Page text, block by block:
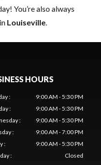
You’re also always
Louiseville.
HOURS
:
9:00 AM - 5:30 PM
:
9:00 AM - 5:30 PM
:
9:00 AM - 5:30 PM
:
9:00 AM - 7:00 PM
:
9:00 AM - 5:30 PM
:
Closed